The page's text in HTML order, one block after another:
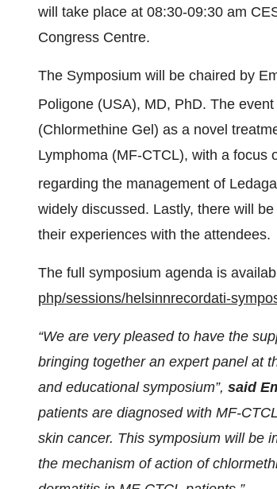
will take place at 08:30-09:30 am
Congress Centre.
The Symposium will be chaired by
Poligone (USA), MD, PhD. The
(Chlormethine Gel) as a novel
Lymphoma (MF-CTCL), with a focus
regarding the management of Ledaga
widely discussed. Lastly, there will
their experiences with the attendees.
The full symposium agenda is
php/sessions/helsinnrecordati-
“We are very pleased to have the
bringing together an expert panel at
and educational symposium”, said
patients are diagnosed with MF-
skin cancer. This symposium will be
the mechanism of action of